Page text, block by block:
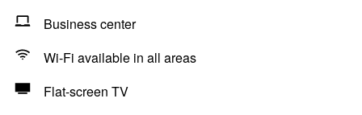
Business center
Wi-Fi available in all areas
Flat-screen TV